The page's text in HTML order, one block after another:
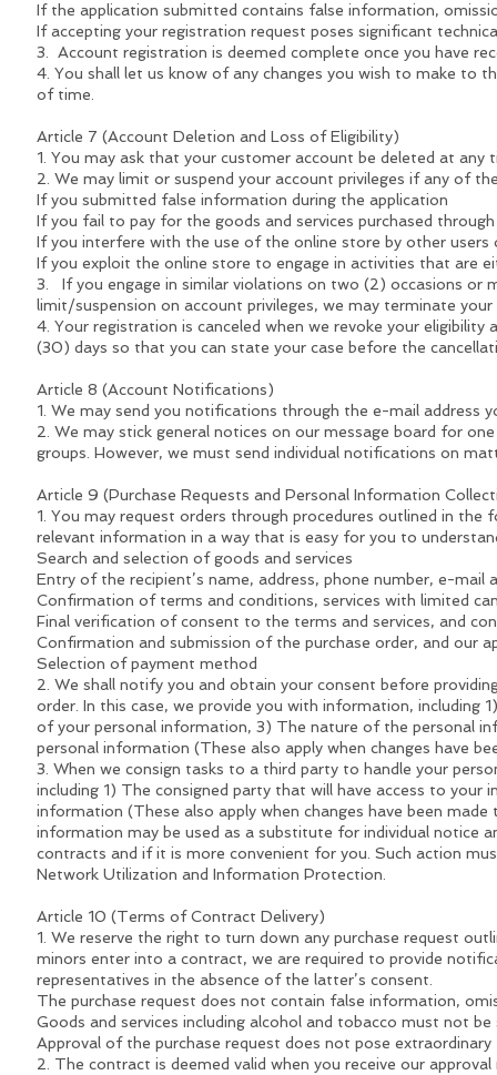
If the application submitted contains false information,
If accepting your registration request poses significant
3. Account registration is deemed complete once you have
4. You shall let us know of any changes you wish to make to
of time.
Article 7 (Account Deletion and Loss of Eligibility)
1. You may ask that your customer account be deleted at any
2. We may limit or suspend your account privileges if any of
If you submitted false information during the application
If you fail to pay for the goods and services purchased
If you interfere with the use of the online store by other
If you exploit the online store to engage in activities that are
3. If you engage in similar violations on two (2) occasions
limit/suspension on account privileges, we may terminate your
4. Your registration is canceled when we revoke your
(30) days so that you can state your case before the
Article 8 (Account Notifications)
1. We may send you notifications through the e-mail address
2. We may stick general notices on our message board for
groups. However, we must send individual notifications on
Article 9 (Purchase Requests and Personal Information
1. You may request orders through procedures outlined in
relevant information in a way that is easy for you to
Search and selection of goods and services
Entry of the recipient’s name, address, phone number, e-
Confirmation of terms and conditions, services with limited
Final verification of consent to the terms and services, and
Confirmation and submission of the purchase order, and our
Selection of payment method
2. We shall notify you and obtain your consent before
order. In this case, we provide you with information,
of your personal information, 3) The nature of the personal
personal information (These also apply when changes have
3. When we consign tasks to a third party to handle your
including 1) The consigned party that will have access to
information (These also apply when changes have been
information may be used as a substitute for individual notice
contracts and if it is more convenient for you. Such action
Network Utilization and Information Protection.
Article 10 (Terms of Contract Delivery)
1. We reserve the right to turn down any purchase request
minors enter into a contract, we are required to provide
representatives in the absence of the latter’s consent.
The purchase request does not contain false information,
Goods and services including alcohol and tobacco must
Approval of the purchase request does not pose extraordinary
2. The contract is deemed valid when you receive our